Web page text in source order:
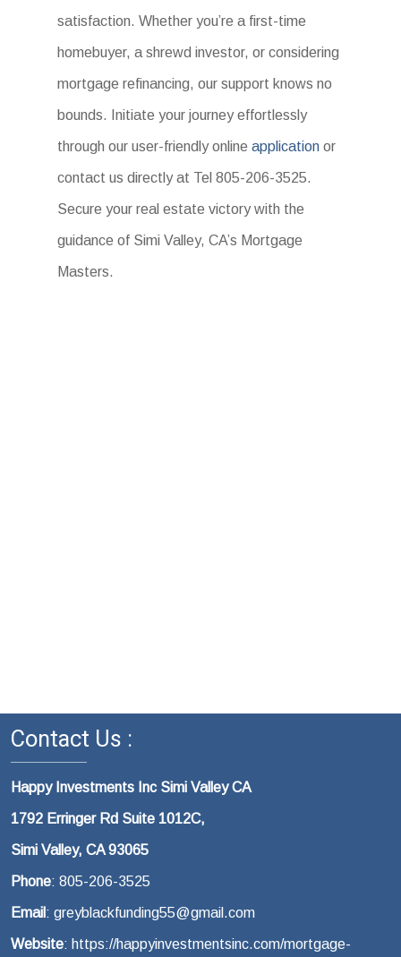
satisfaction. Whether you’re a first-time
homebuyer, a shrewd investor, or considering
mortgage refinancing, our support knows no
bounds. Initiate your journey effortlessly
through our user-friendly onlineapplication or
contact us directly at Tel 805-206-3525.
Secure your real estate victory with the
guidance of Simi Valley, CA’s Mortgage
Masters.
Contact Us :
Happy Investments Inc Simi Valley CA
1792 Erringer Rd Suite 1012C,
Simi Valley, CA 93065
Phone: 805-206-3525
Email : greyblackfunding55@gmail.com
Website: https://happyinvestmentsinc.com/mortgage-